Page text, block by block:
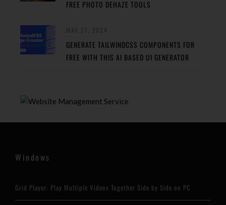
FREE PHOTO DEHAZE TOOLS
GENERATE TAILWINDCSS COMPONENTS FOR
FREE WITH THIS AI BASED UI GENERATOR
Windows
Grid Player: Play Multiple Videos Together Side by Side on PC